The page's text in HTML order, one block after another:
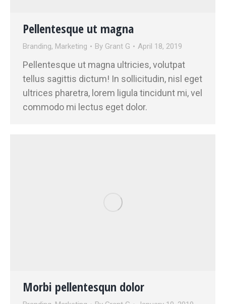
Pellentesque ut magna
Branding, Marketing By Grant G April 18, 2019
Pellentesque ut magna ultricies, volutpat
tellus sagittis dictum! In sollicitudin, nisl eget
ultrices pharetra, lorem ligula tincidunt mi, vel
commodo mi lectus eget dolor.
Morbi pellentesqun dolor